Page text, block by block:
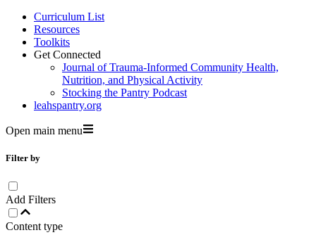
Curriculum List
Resources
Toolkits
Get Connected
Journal of Trauma-Informed Community Health,
Nutrition, and Physical Activity
Stocking the Pantry Podcast
leahspantry.org
Open main menu
Filter by
Add Filters
Content type